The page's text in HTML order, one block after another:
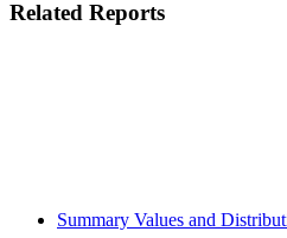
Related Reports
Summary Values and